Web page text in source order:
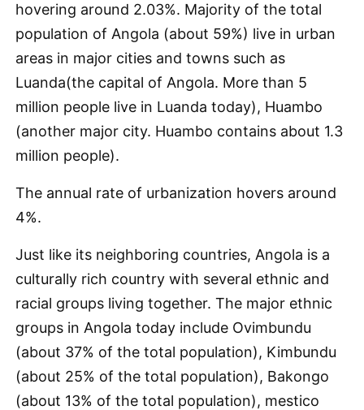
hovering around 2.03%. Majority of the total
population of Angola (about 59%) live in urban
areas in major cities and towns such as
Luanda(the capital of Angola. More than 5
million people live in Luanda today), Huambo
(another major city. Huambo contains about 1.3
million people).
The annual rate of urbanization hovers around
4%.
Just like its neighboring countries, Angola is a
culturally rich country with several ethnic and
racial groups living together. The major ethnic
groups in Angola today include Ovimbundu
(about 37% of the total population), Kimbundu
(about 25% of the total population), Bakongo
(about 13% of the total population), mestico